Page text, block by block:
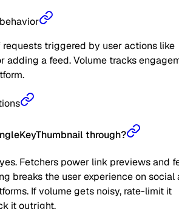
triggered by user actions like
adding a feed. Volume tracks
through?
Fetchers power link previews and
breaks the user experience on social
If volume gets noisy, rate-limit it
it outright.